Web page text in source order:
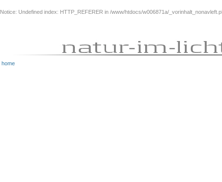
Notice: Undefined index: HTTP_REFERER in /www/htdocs/w006871a/
home